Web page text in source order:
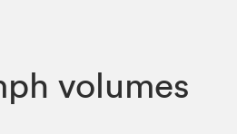
volumes